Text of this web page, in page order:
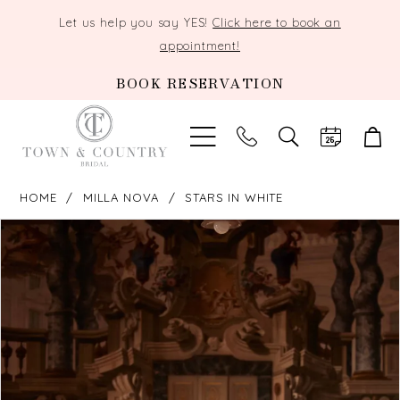
Let us help you say YES!Click here to book an
appointment!
BOOK RESERVATION
TOGGLE
SEARCH
HOME MILLA NOVA STARS IN WHITE
Products
Views
Carousel
Skip
to
end
PAUSE AUTOPLAY
PREVIOUS SLIDE
NEXT SLIDE
0
2
3